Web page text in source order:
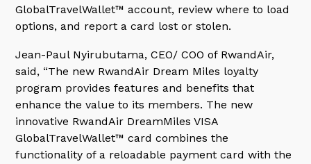
GlobalTravelWallet™ account, review where to load
options, and report a card lost or stolen.
Jean-Paul Nyirubutama, CEO/ COO of RwandAir,
said, “The new RwandAir Dream Miles loyalty
program provides features and benefits that
enhance the value to its members. The new
innovative RwandAir DreamMiles VISA
GlobalTravelWallet™ card combines the
functionality of a reloadable payment card with the